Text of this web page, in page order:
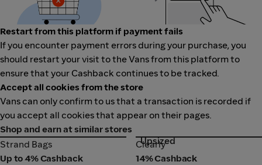
Restart from this platform if payment fails
If you encounter payment errors during your purchase, you
should restart your visit to the Vans from this platform to
ensure that your Cashback continues to be tracked.
Accept all cookies from the store
Vans can only confirm to us that a transaction is recorded if
you accept all cookies that appear on their pages.
Shop and earn at similar stores
Strand Bags
Strand Bags
Up to 4% Cashback
Clearly
Upsized
Clearly
14% Cashback